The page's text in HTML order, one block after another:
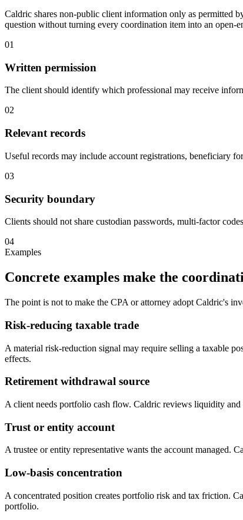
Caldric shares non-public client information only as permitted
question without turning every coordination item into an open-
01
Written permission
The client should identify which professional may receive
02
Relevant records
Useful records may include account registrations, beneficiary
03
Security boundary
Clients should not share custodian passwords, multi-factor
04
Examples
Concrete examples make the
The point is not to make the CPA or attorney adopt Caldric's
Risk-reducing taxable trade
A material risk-reduction signal may require selling a taxable
effects.
Retirement withdrawal source
A client needs portfolio cash flow. Caldric reviews liquidity
Trust or entity account
A trustee or entity representative wants the account managed.
Low-basis concentration
A concentrated position creates portfolio risk and tax friction.
portfolio.